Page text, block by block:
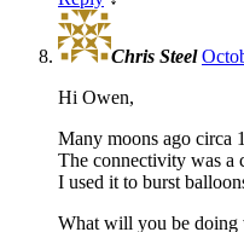
Chris Steel
Hi Owen,
Many moons ago circa
The connectivity was a
I used it to burst
What will you be doing